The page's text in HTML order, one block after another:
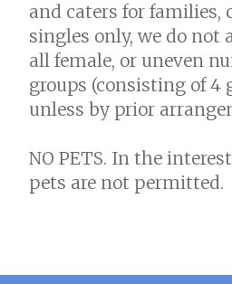
and caters for families,
singles only, we do not
all female, or uneven
groups (consisting of 4
unless by prior
NO PETS. In the
pets are not permitted.